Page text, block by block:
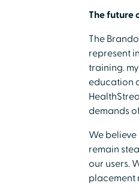
The future
The
represent
training.
education
demands
We
remain
our users.
placement